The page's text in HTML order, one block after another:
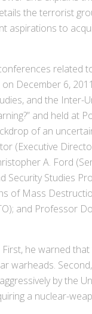
the terrorist
aspirations to
related
December 6,
and the
and held at
of an
(Executive
A. Ford
Security Studies
of Mass
and Professor
he warned
warheads.
by the
a nuclear-